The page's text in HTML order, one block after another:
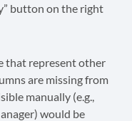
button on the right
that represent other
are missing from
manually (e.g.,
would be